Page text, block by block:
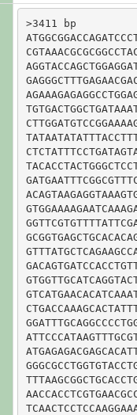
>3411 bp